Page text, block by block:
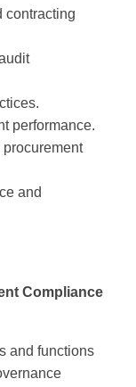
contracting
performance.
and
Compliance
and functions